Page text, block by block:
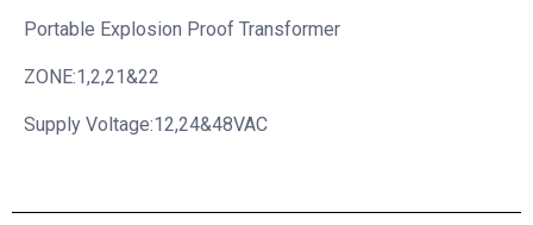
Portable Explosion Proof Transformer
ZONE:1,2,21&22
Supply Voltage:12,24&48VAC